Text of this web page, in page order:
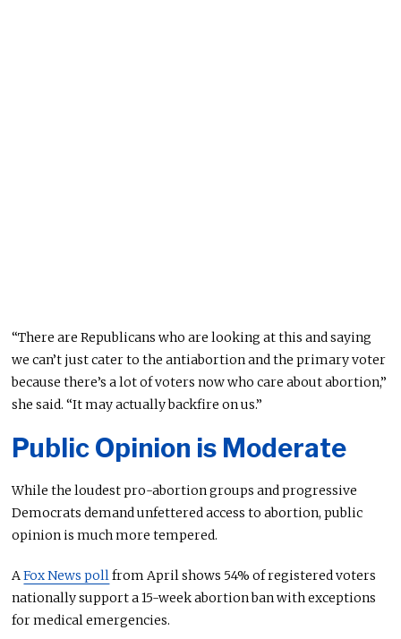
“There are Republicans who are looking at this and saying
we can’t just cater to the antiabortion and the primary voter
because there’s a lot of voters now who care about abortion,”
she said. “It may actually backfire on us.”
Public Opinion is Moderate
While the loudest pro-abortion groups and progressive
Democrats demand unfettered access to abortion, public
opinion is much more tempered.
AFox News pollfrom April shows 54% of registered voters
nationally support a 15-week abortion ban with exceptions
for medical emergencies.